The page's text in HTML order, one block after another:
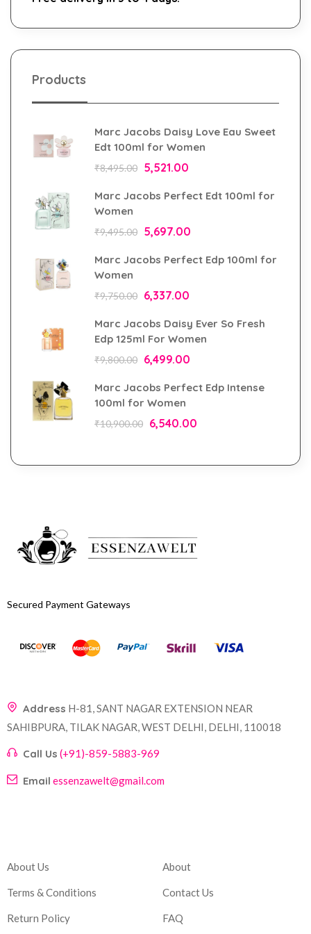
Products
Marc Jacobs Daisy Love Eau Sweet
Edt 100ml for Women
₹8,495.00 5,521.00
Marc Jacobs Perfect Edt 100ml for
Women
₹9,495.00 5,697.00
Marc Jacobs Perfect Edp 100ml for
Women
₹9,750.00 6,337.00
Marc Jacobs Daisy Ever So Fresh
Edp 125ml For Women
₹9,800.00 6,499.00
Marc Jacobs Perfect Edp Intense
100ml for Women
₹10,900.00 6,540.00
Secured Payment Gateways
Address H-81, SANT NAGAR EXTENSION NEAR
SAHIBPURA, TILAK NAGAR, WEST DELHI, DELHI, 110018
Call Us (+91)-859-5883-969
Email essenzawelt@gmail.com
About Us
Terms & Conditions
Return Policy
About
Contact Us
FAQ